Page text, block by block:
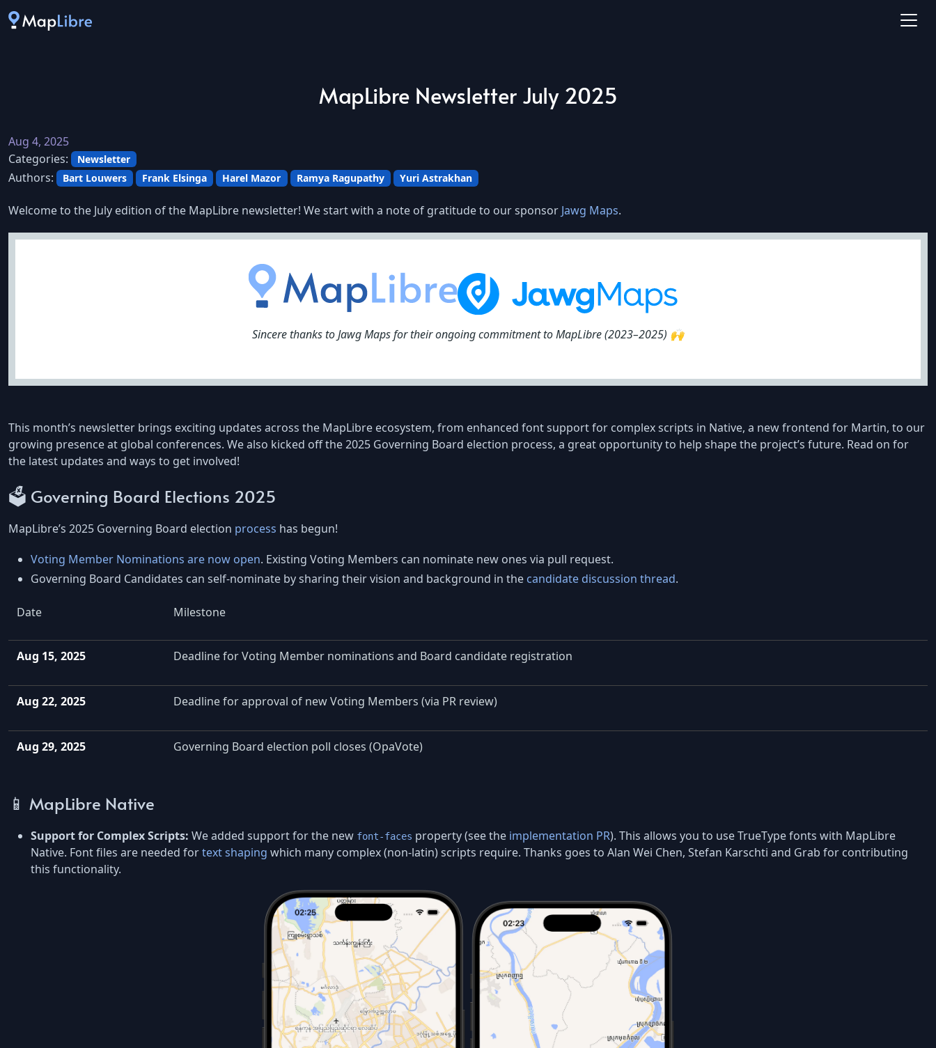
MapLibre Newsletter July 2025
Aug 4, 2025
Categories:
Newsletter
Authors: Bart Louwers Frank Elsinga Harel Mazor Ramya Ragupathy Yuri Astrakhan
Welcome to the July edition of the MapLibre newsletter! We start with a note of gratitude to our sponsor Jawg Maps.
Sincere thanks to Jawg Maps for their ongoing commitment to MapLibre (2023–2025) 🙌
This month’s newsletter brings exciting updates across the MapLibre ecosystem, from enhanced font support for complex scripts in Native, a new frontend for Martin, to our
growing presence at global conferences. We also kicked off the 2025 Governing Board election process, a great opportunity to help shape the project’s future. Read on for
the latest updates and ways to get involved!
🗳️ Governing Board Elections 2025
MapLibre’s 2025 Governing Board election process has begun!
Voting Member Nominations are now open. Existing Voting Members can nominate new ones via pull request.
Governing Board Candidates can self-nominate by sharing their vision and background in the candidate discussion thread.
Date Milestone
Aug 15, 2025 Deadline for Voting Member nominations and Board candidate registration
Aug 22, 2025 Deadline for approval of new Voting Members (via PR review)
Aug 29, 2025 Governing Board election poll closes (OpaVote)
📱 MapLibre Native
Support for Complex Scripts: We added support for the new font-faces property (see the implementation PR). This allows you to use TrueType fonts with MapLibre
Native. Font files are needed fortext shaping which many complex (non-latin) scripts require. Thanks goes to Alan Wei Chen, Stefan Karschti and Grab for contributing
this functionality.